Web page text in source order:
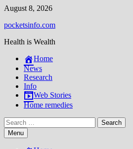
Skip
content
August 8, 2026
pocketsinfo.com
Health is Wealth
Home
News
Research
Info
Web Stories
Home remedies
Search
for:Menu